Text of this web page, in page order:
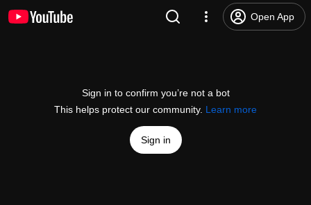
Open App
Sign in to confirm you’re not a bot
This helps protect our community. Learn more
Sign in